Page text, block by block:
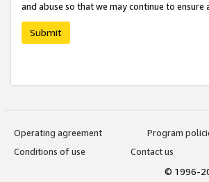
and abuse so that we may continue to
Submit
Operating agreement
Program
Conditions of use
Contact us
© 1996-